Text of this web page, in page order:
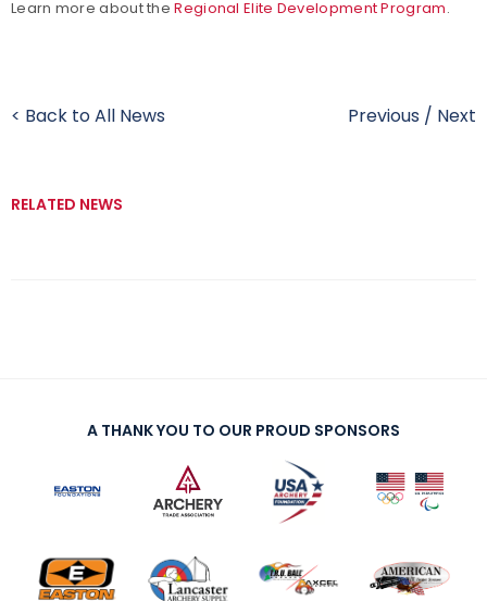
Learn more about theRegional Elite Development Program.
< Back to All News Previous / Next
RELATED NEWS
A THANK YOU TO OUR PROUD SPONSORS